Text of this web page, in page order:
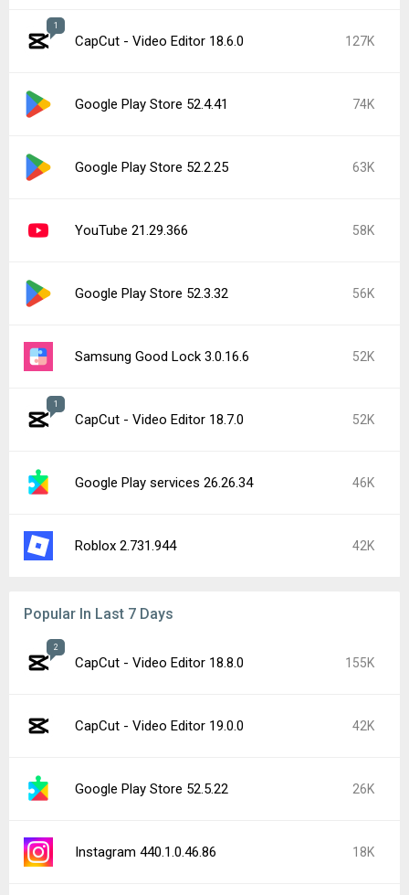
1
CapCut - Video Editor 18.6.0 127K
Google Play Store 52.4.41 74K
Google Play Store 52.2.25 63K
YouTube 21.29.366 58K
Google Play Store 52.3.32 56K
Samsung Good Lock 3.0.16.6 52K
1
CapCut - Video Editor 18.7.0 52K
Google Play services 26.26.34 46K
Roblox 2.731.944 42K
Popular In Last 7 Days
2
CapCut - Video Editor 18.8.0 155K
CapCut - Video Editor 19.0.0 42K
Google Play Store 52.5.22 26K
Instagram 440.1.0.46.86 18K